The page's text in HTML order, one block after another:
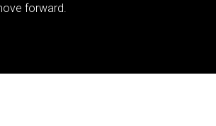
forward.